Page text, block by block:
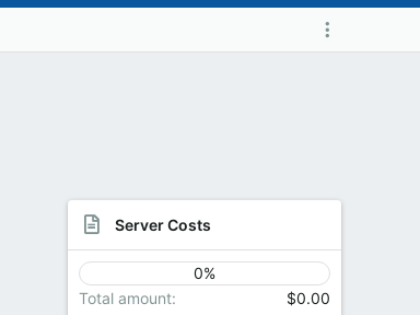
Server Costs
0%
Total amount
$0.00